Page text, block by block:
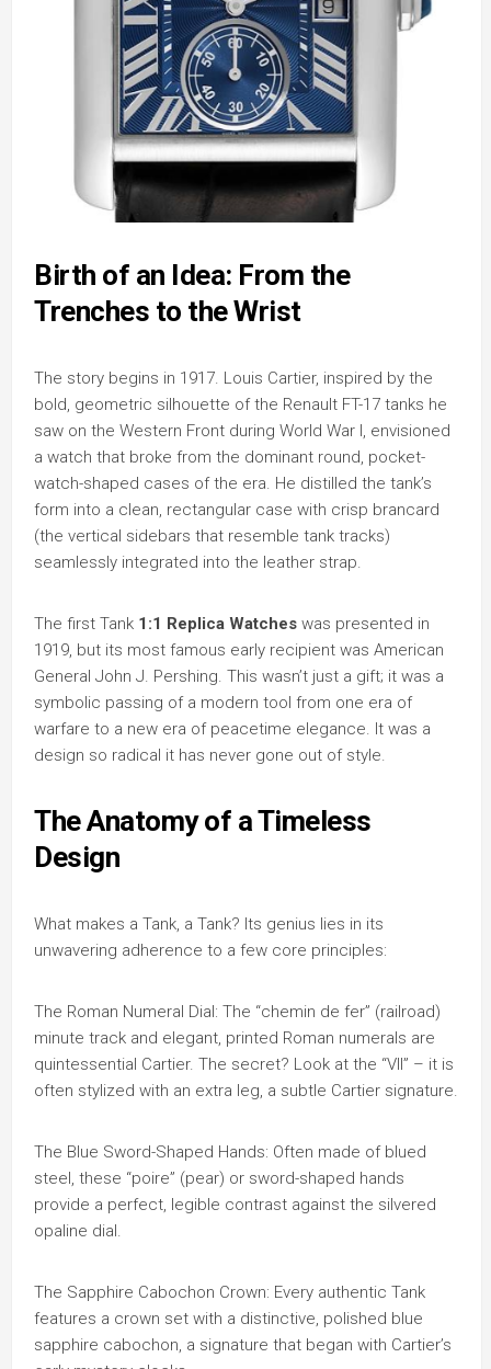
Birth of an Idea: From the
Trenches to the Wrist
The story begins in 1917. Louis Cartier, inspired by the
bold, geometric silhouette of the Renault FT-17 tanks he
saw on the Western Front during World War I, envisioned
a watch that broke from the dominant round, pocket-
watch-shaped cases of the era. He distilled the tank’s
form into a clean, rectangular case with crisp brancard
(the vertical sidebars that resemble tank tracks)
seamlessly integrated into the leather strap.
The first Tank 1:1 Replica Watches was presented in
1919, but its most famous early recipient was American
General John J. Pershing. This wasn’t just a gift; it was a
symbolic passing of a modern tool from one era of
warfare to a new era of peacetime elegance. It was a
design so radical it has never gone out of style.
The Anatomy of a Timeless
Design
What makes a Tank, a Tank? Its genius lies in its
unwavering adherence to a few core principles:
The Roman Numeral Dial: The “chemin de fer” (railroad)
minute track and elegant, printed Roman numerals are
quintessential Cartier. The secret? Look at the “VII” – it is
often stylized with an extra leg, a subtle Cartier signature.
The Blue Sword-Shaped Hands: Often made of blued
steel, these “poire” (pear) or sword-shaped hands
provide a perfect, legible contrast against the silvered
opaline dial.
The Sapphire Cabochon Crown: Every authentic Tank
features a crown set with a distinctive, polished blue
sapphire cabochon, a signature that began with Cartier’s